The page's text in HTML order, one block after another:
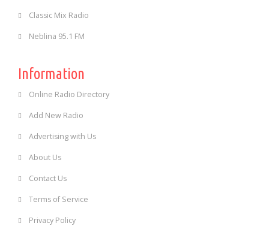
Classic Mix Radio
Neblina 95.1 FM
Information
Online Radio Directory
Add New Radio
Advertising with Us
About Us
Contact Us
Terms of Service
Privacy Policy